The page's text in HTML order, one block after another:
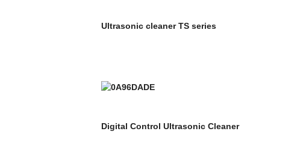
Ultrasonic cleaner TS series
Digital Control Ultrasonic Cleaner